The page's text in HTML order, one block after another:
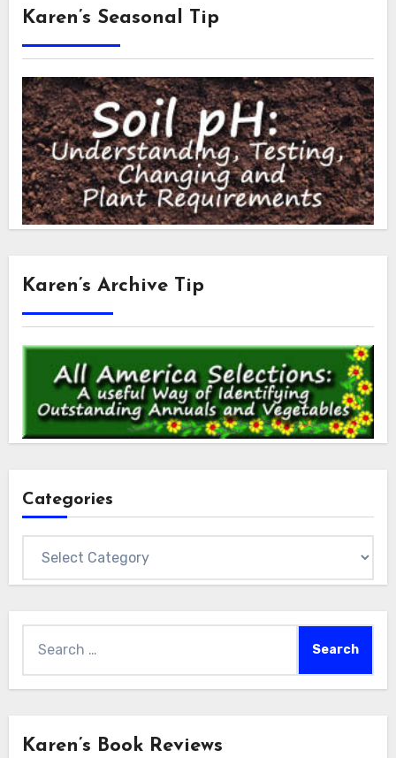
Karen’s Seasonal Tip
Karen’s Archive Tip
Categories
for:
Karen’s Book Reviews